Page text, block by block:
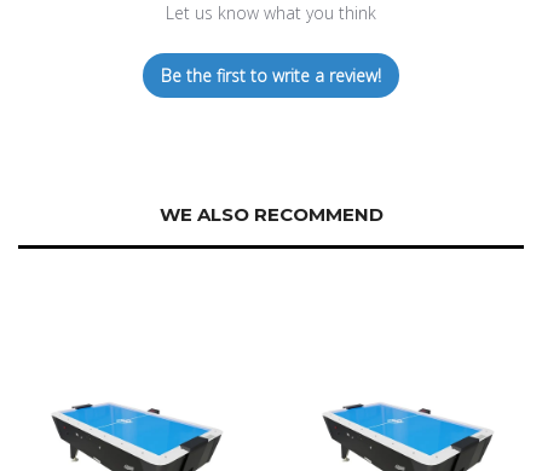
Let us know what you think
Be the first to write a review!
WE ALSO RECOMMEND